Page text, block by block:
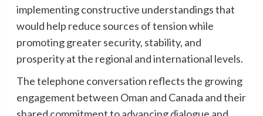
implementing constructive understandings that
would help reduce sources of tension while
promoting greater security, stability, and
prosperity at the regional and international levels.
The telephone conversation reflects the growing
engagement between Oman and Canada and their